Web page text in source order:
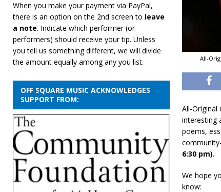
All-
All-Original
interesting
poems,
6:30 pm).
We hope
know:
When you make your payment via PayPal,
there is an option on the 2nd screen to leave
a note. Indicate which performer (or
performers) should receive your tip. Unless
you tell us something different, we will divide
the amount equally among any you list.
OFF SQUARE MUSIC ACKNOWLEDGES
SUPPORT FROM: